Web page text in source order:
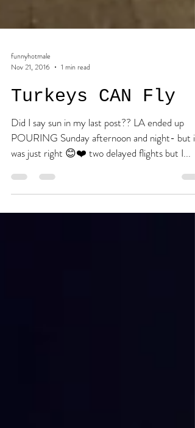
Nov 21, 2016
1 min read
Turkeys CAN Fly
Did I say sun in my last post?? LA ended up
POURING Sunday afternoon and night- but it